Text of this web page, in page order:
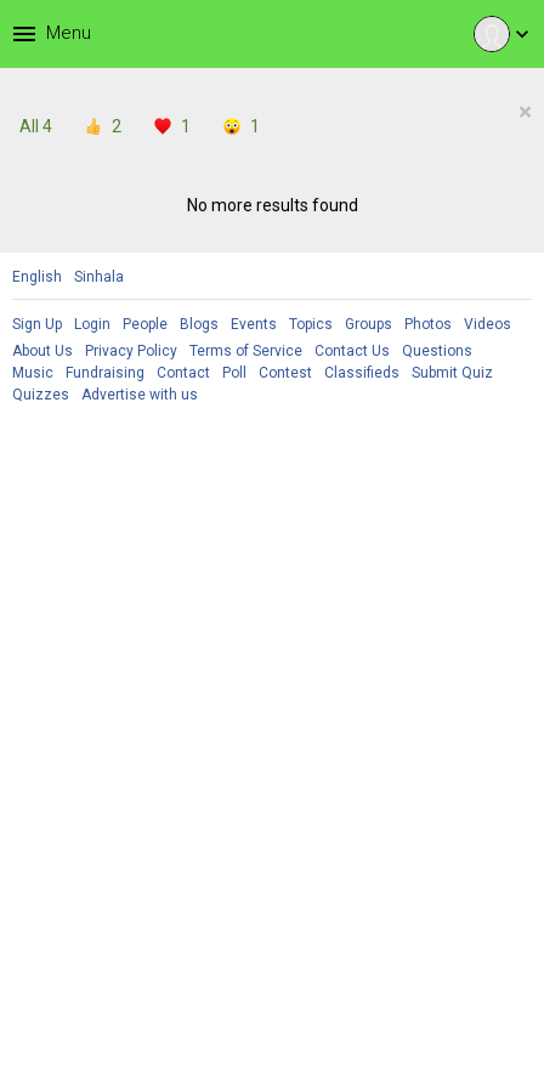
expand_more
menu Menu
All 4 2 1 1
×
No more results found
English Sinhala
Sign Up Login People Blogs Events Topics Groups Photos
Videos
About Us
Privacy Policy Terms of Service Contact Us
Questions
Music
Fundraising Contact Poll Contest Classifieds
Submit Quiz
Quizzes
Advertise with us